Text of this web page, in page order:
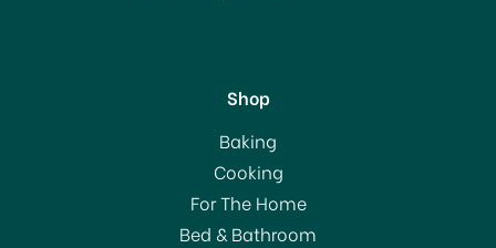
Shop
Baking
Cooking
For The Home
Bed & Bathroom